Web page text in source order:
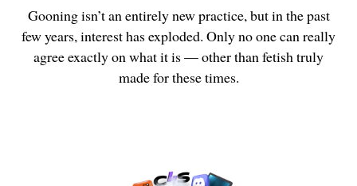
Gooning isn’t an entirely new practice, but in the past
few years, interest has exploded. Only no one can really
agree exactly on what it is — other than fetish truly
made for these times.